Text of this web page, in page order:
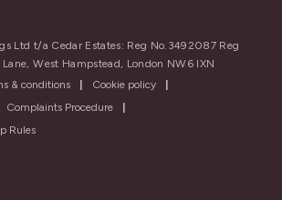
Ltd t/a Cedar Estates: Reg No.3492087 Reg
West Hampstead, London NW6 IXN
& conditions | Cookie policy
|
Complaints Procedure
|
Rules